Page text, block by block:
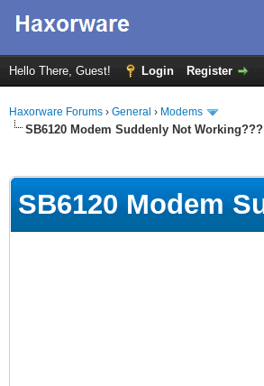
Hello There, Guest! Login Register
Haxorware Forums › General › Modems
SB6120 Modem Suddenly Not
SB6120 Modem